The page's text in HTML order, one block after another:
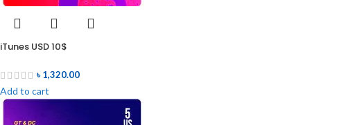
iTunes USD 10$
৳1,320.00
Add to cart